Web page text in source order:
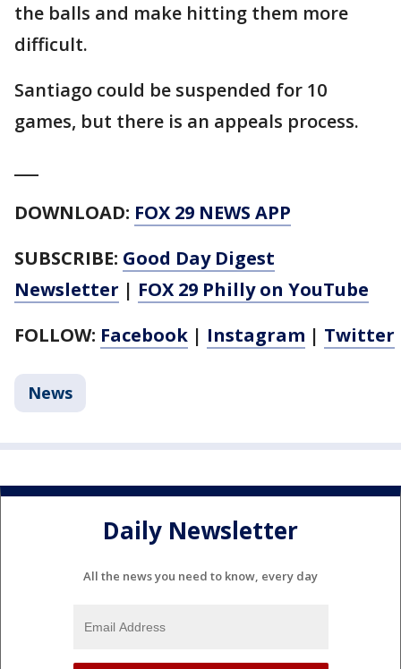
the balls and make hitting them more
difficult.
Santiago could be suspended for 10
games, but there is an appeals process.
DOWNLOAD: FOX 29 NEWS APP
SUBSCRIBE: Good Day Digest
Newsletter | FOX 29 Philly on YouTube
FOLLOW: Facebook | Instagram | Twitter
News
Daily Newsletter
All the news you need to know, every day